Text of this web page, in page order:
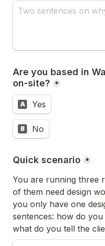
Are you based in
on-site? *
A Yes
B No
Quick scenario *
You are running three
of them need design
you only have one
sentences: how do
what do you tell the